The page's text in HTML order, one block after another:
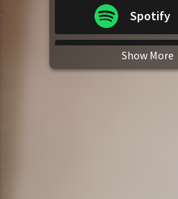
Spotify
YouTube
Show More